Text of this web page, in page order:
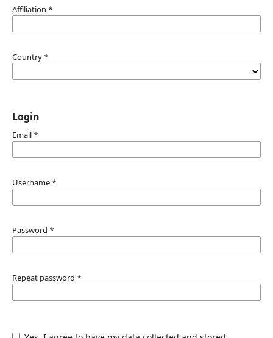
Affiliation *
Country *
Login
Email *
Username *
Password *
Repeat password *